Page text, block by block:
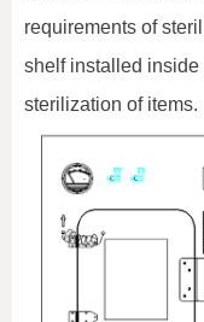
requirements of
shelf installed inside
sterilization of items.